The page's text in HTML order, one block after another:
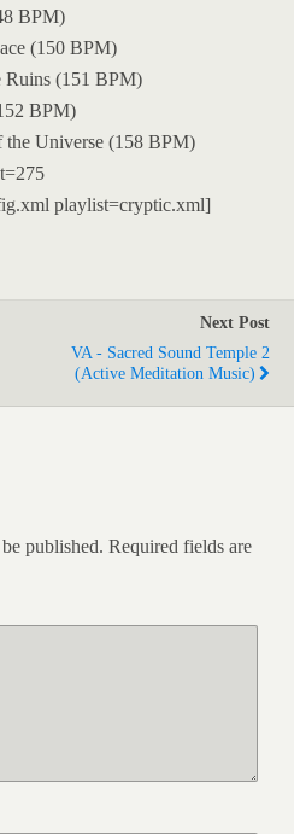
BPM)
(150 BPM)
Ruins (151 BPM)
BPM)
the Universe (158 BPM)
playlist=cryptic.xml]
Next Post
VA - Sacred Sound Temple 2
(Active Meditation Music)
published. Required fields are